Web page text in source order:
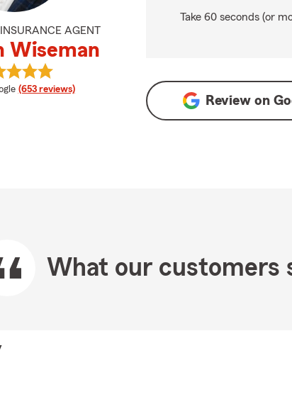
AGENT
Wiseman
rating
(653 reviews)
View Branton Wiseman's reviews on Google
Take 60 seconds (or
Review on
What our customers